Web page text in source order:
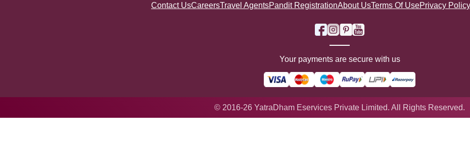
Contact UsCareersTravel AgentsPandit RegistrationAbout UsTerms Of UsePrivacy Policy
Your payments are secure with us
© 2016-26 YatraDham Eservices Private Limited. All Rights Reserved.